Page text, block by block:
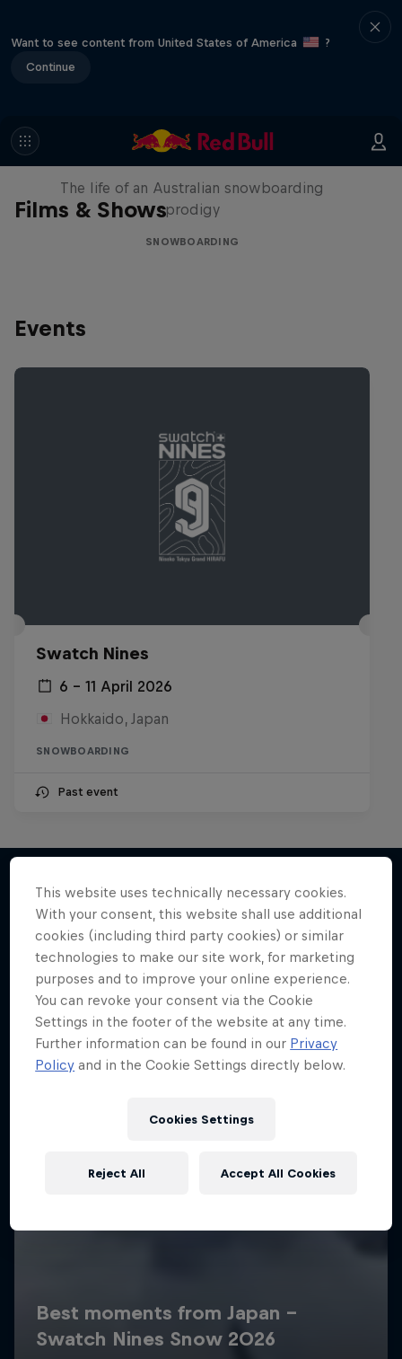
Want to see content from United States of America
?
Continue
Films & Shows
Volare: Valentino Guseli
The life of an Australian snowboarding
prodigy
SNOWBOARDING
Events
Swatch Nines
6 – 11 April 2026
Hokkaido, Japan
SNOWBOARDING
Past event
More like this
This website uses technically necessary cookies.
With your consent, this website shall use additional
cookies (including third party cookies) or similar
technologies to make our site work, for marketing
purposes and to improve your online experience.
You can revoke your consent via the Cookie
Settings in the footer of the website at any time.
Further information can be found in our Privacy
Policy and in the Cookie Settings directly below.
Cookies Settings
Reject All Accept All Cookies